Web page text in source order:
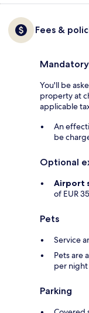
Fees &
You'll be
property at
applicable
An
be
Optional
Airport
of EUR
Pets
Service
Pets are
per night
Parking